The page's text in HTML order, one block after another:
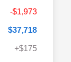
-$1,973
$37,718
+$175